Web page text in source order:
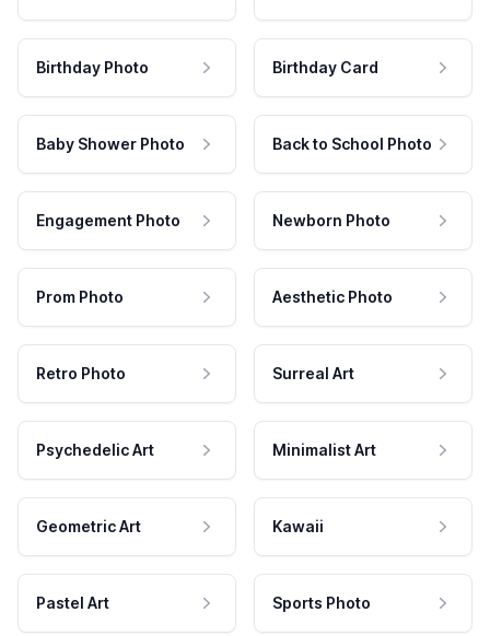
Birthday Photo Birthday Card
Baby Shower Photo Back to School Photo
Engagement Photo Newborn Photo
Prom Photo Aesthetic Photo
Retro Photo Surreal Art
Psychedelic Art Minimalist Art
Geometric Art Kawaii
Pastel Art Sports Photo